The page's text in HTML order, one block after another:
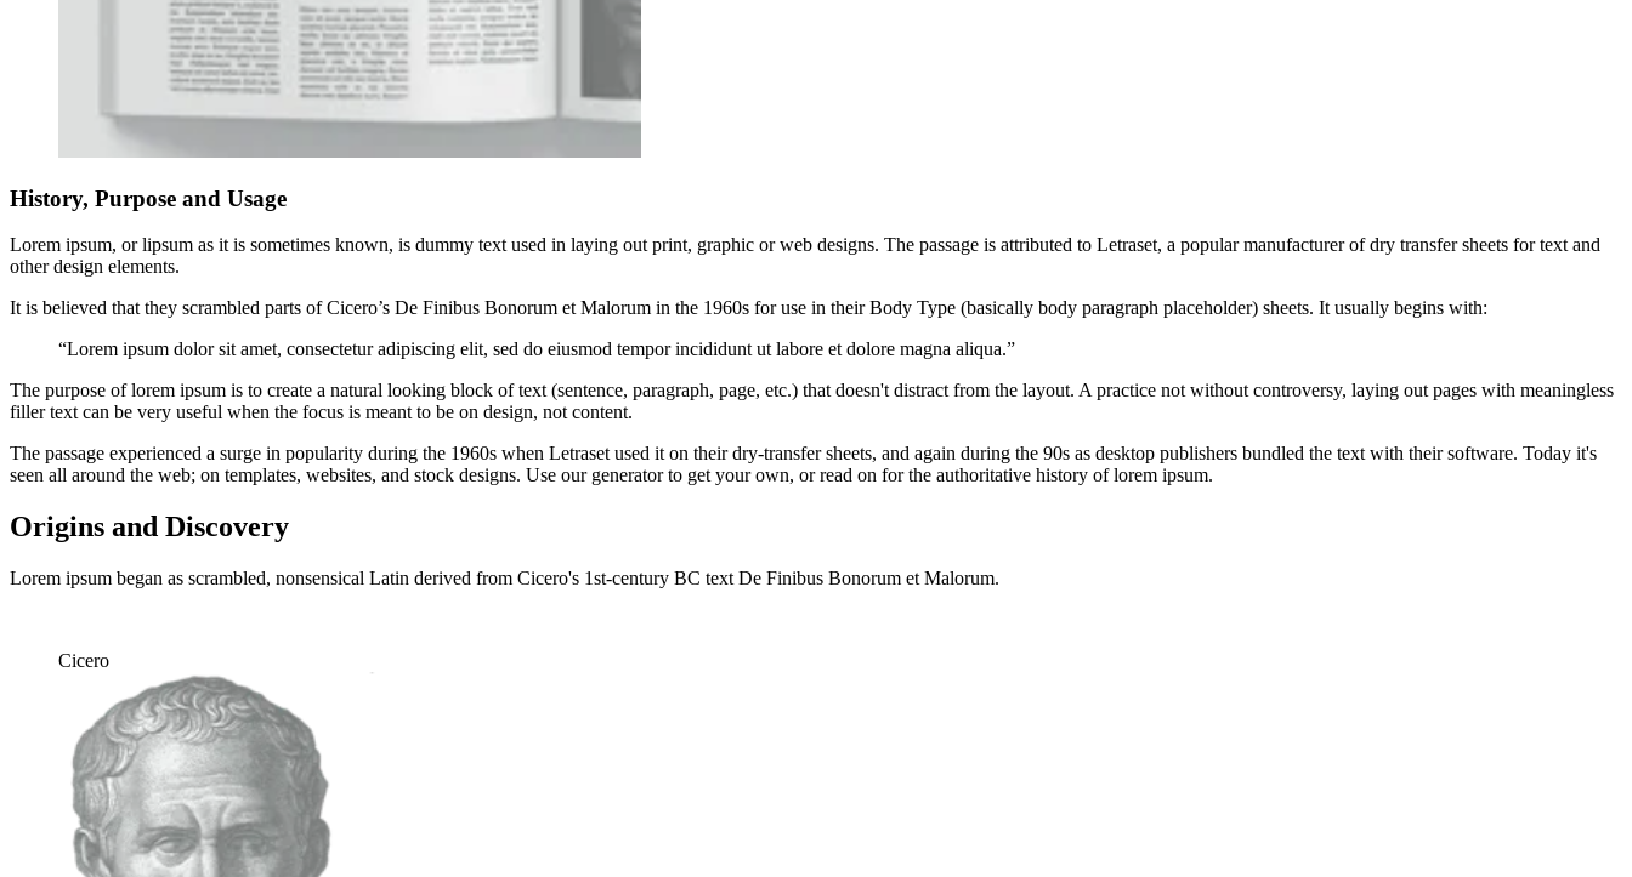
History, Purpose and Usage
Lorem ipsum, or lipsum as it is sometimes known, is dummy text used in laying out print, graphic or web designs. The passage is attributed to Letraset, a popular manufacturer of dry transfer sheets for text and
other design elements.
It is believed that they scrambled parts of Cicero’s De Finibus Bonorum et Malorum in the 1960s for use in their Body Type (basically body paragraph placeholder) sheets. It usually begins with:
“Lorem ipsum dolor sit amet, consectetur adipiscing elit, sed do eiusmod tempor incididunt ut labore et dolore magna aliqua.”
The purpose of lorem ipsum is to create a natural looking block of text (sentence, paragraph, page, etc.) that doesn't distract from the layout. A practice not without controversy, laying out pages with meaningless
filler text can be very useful when the focus is meant to be on design, not content.
The passage experienced a surge in popularity during the 1960s when Letraset used it on their dry-transfer sheets, and again during the 90s as desktop publishers bundled the text with their software. Today it's
seen all around the web; on templates, websites, and stock designs. Use our generator to get your own, or read on for the authoritative history of lorem ipsum.
Origins and Discovery
Lorem ipsum began as scrambled, nonsensical Latin derived from Cicero's 1st-century BC text De Finibus Bonorum et Malorum.
Cicero